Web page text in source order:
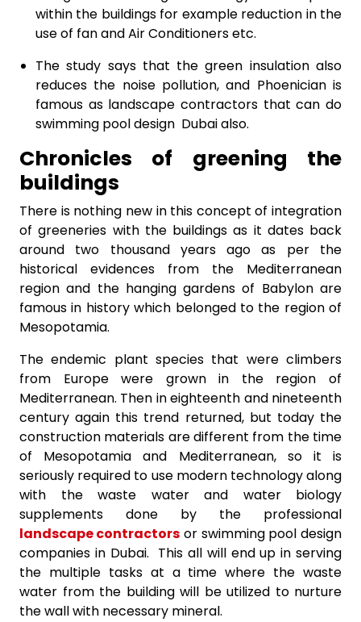
within the buildings for example reduction in the
use of fan and Air Conditioners etc.
The study says that the green insulation also
reduces the noise pollution, and Phoenician is
famous as landscape contractors that can do
swimming pool design Dubai also.
Chronicles of greening the
buildings
There is nothing new in this concept of integration
of greeneries with the buildings as it dates back
around two thousand years ago as per the
historical evidences from the Mediterranean
region and the hanging gardens of Babylon are
famous in history which belonged to the region of
Mesopotamia.
The endemic plant species that were climbers
from Europe were grown in the region of
Mediterranean. Then in eighteenth and nineteenth
century again this trend returned, but today the
construction materials are different from the time
of Mesopotamia and Mediterranean, so it is
seriously required to use modern technology along
with the waste water and water biology
supplements done by the professional
landscape contractors or swimming pool design
companies in Dubai. This all will end up in serving
the multiple tasks at a time where the waste
water from the building will be utilized to nurture
the wall with necessary mineral.